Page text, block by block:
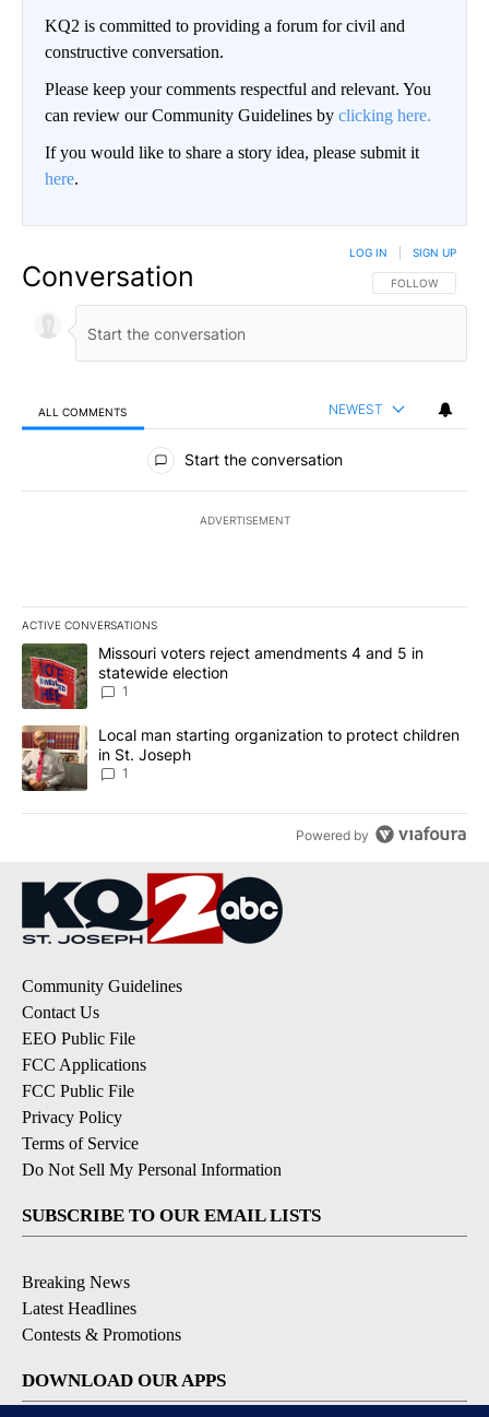
KQ2 is committed to providing a forum for civil and
constructive conversation.
Please keep your comments respectful and relevant. You
can review our Community Guidelines by clicking here.
If you would like to share a story idea, please submit it
here.
Conversation FOLLOW THIS
FOLLOW
LOG IN SIGN UP
ALL COMMENTS NEWEST
All Comments
Start the conversation
ADVERTISEMENT
ACTIVE CONVERSATIONS
The following is a list of the most commented articles in the last
A trending article titled "Missouri voters reject amendments 4
Missouri voters reject amendments 4 and 5 in
statewide election
1
A trending article titled "Local man starting organization to
Local man starting organization to protect children
in St. Joseph
1
Powered by
Community Guidelines
Contact Us
EEO Public File
FCC Applications
FCC Public File
Privacy Policy
Terms of Service
Do Not Sell My Personal Information
SUBSCRIBE TO OUR EMAIL LISTS
Breaking News
Latest Headlines
Contests & Promotions
DOWNLOAD OUR APPS